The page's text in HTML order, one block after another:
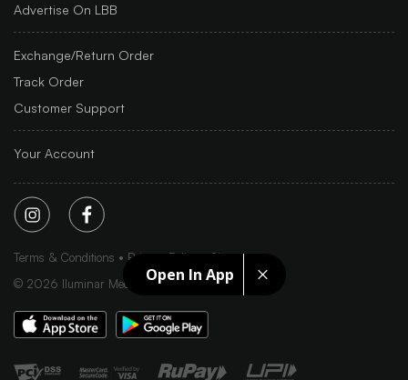
Open In App
Advertise On LBB
Exchange/Return Order
Track Order
Customer Support
Your Account
Terms & Conditions Privacy Policy
Sitemap
© 2026 Iluminar Media Ltd.